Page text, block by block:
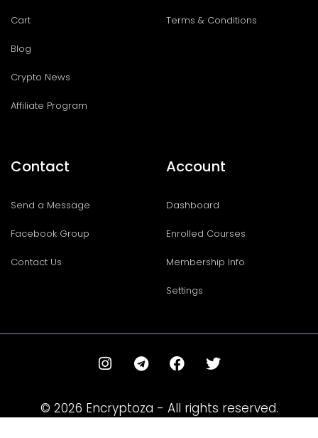
Cart
Blog
Crypto News
Affiliate Program
Terms & Conditions
Contact
Send a Message
Facebook Group
Contact Us
Account
Dashboard
Enrolled Courses
Membership Info
Settings
© 2026 Encryptoza - All rights reserved.
I
n
t
a
T
e
e
g
F
a
e
b
T
w
t
t